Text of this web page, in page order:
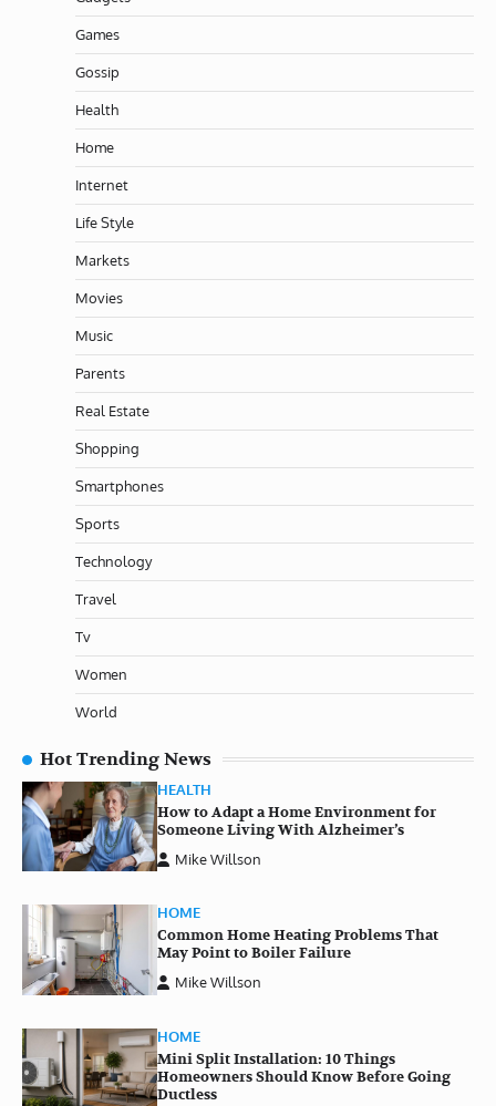
Games
Gossip
Health
Home
Internet
Life Style
Markets
Movies
Music
Parents
Real Estate
Shopping
Smartphones
Sports
Technology
Travel
Tv
Women
World
Hot Trending News
HEALTH
How to Adapt a Home Environment for
Someone Living With Alzheimer’s
Mike Willson
HOME
Common Home Heating Problems That
May Point to Boiler Failure
Mike Willson
HOME
Mini Split Installation: 10 Things
Homeowners Should Know Before Going
Ductless